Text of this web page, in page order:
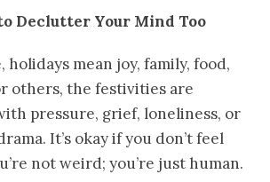
Declutter Your Mind Too
holidays mean joy, family, food,
others, the festivities are
pressure, grief, loneliness, or
It’s okay if you don’t feel
not weird; you’re just human.